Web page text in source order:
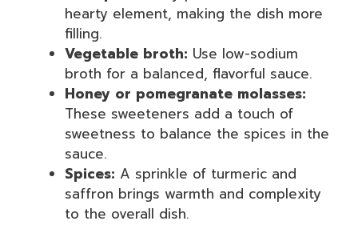
hearty element, making the dish more
filling.
Vegetable broth: Use low-sodium
broth for a balanced, flavorful sauce.
Honey or pomegranate molasses:
These sweeteners add a touch of
sweetness to balance the spices in the
sauce.
Spices: A sprinkle of turmeric and
saffron brings warmth and complexity
to the overall dish.